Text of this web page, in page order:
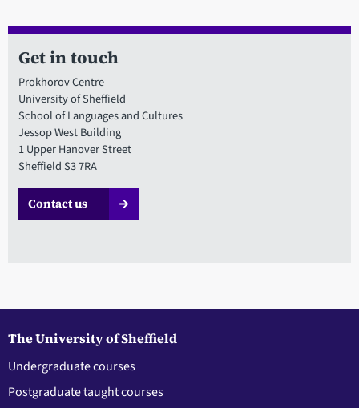
Get in touch
Prokhorov Centre
University of Sheffield
School of Languages and Cultures
Jessop West Building
1 Upper Hanover Street
Sheffield S3 7RA
Contact us
The University of Sheffield
Undergraduate courses
Postgraduate taught courses